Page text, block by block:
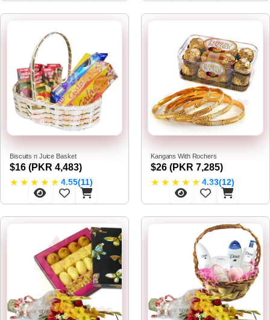
Biscuits n Juice Basket
$16 (PKR 4,483)
★ ★ ★ ★ ★ 4.55(11)
Kangans With Rochers
$26 (PKR 7,285)
★ ★ ★ ★ ★ 4.33(12)